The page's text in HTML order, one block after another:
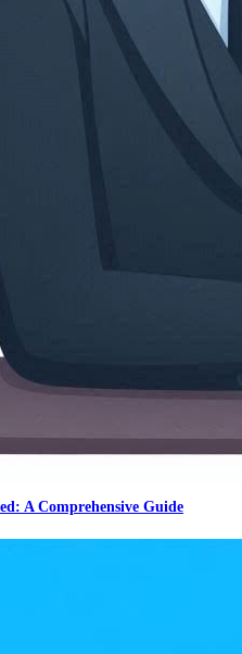
A Comprehensive Guide